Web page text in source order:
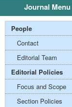
Journal Menu
for Papers: VOL:
People
Contact
Editorial Team
Editorial Policies
Focus and Scope
Section Policies